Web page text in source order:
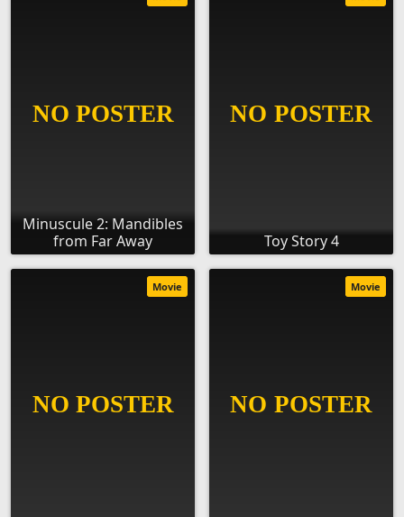
Minuscule 2: Mandibles
from Far Away
Toy Story 4
Movie Movie